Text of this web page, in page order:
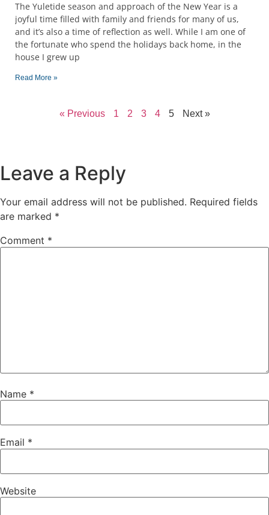
The Yuletide season and approach of the New Year is a
joyful time filled with family and friends for many of us,
and it’s also a time of reflection as well. While I am one of
the fortunate who spend the holidays back home, in the
house I grew up
Read More »
« Previous 1 2 3 4 5 Next »
Leave a Reply
Your email address will not be published. Required fields
are marked *
Comment *
Name *
Email *
Website